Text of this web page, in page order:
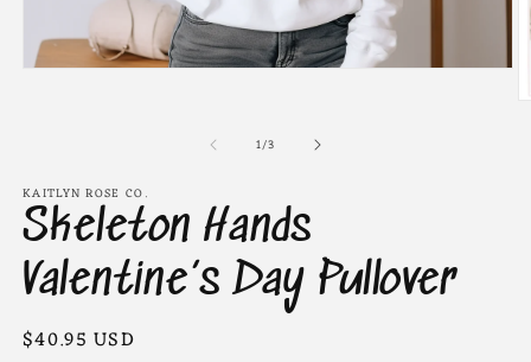
1/of
3
KAITLYN ROSE CO.
Skeleton Hands
Valentine’s Day Pullover
Regular
$40.95 USD